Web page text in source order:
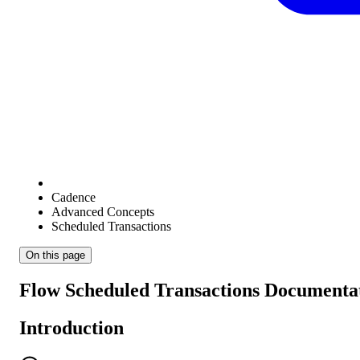
Cadence
Advanced Concepts
Scheduled Transactions
On this page
Flow Scheduled Transactions
Introduction